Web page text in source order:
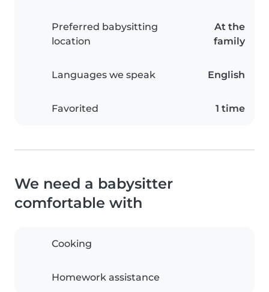
Preferred babysitting
location
At the
family
Languages we speak English
Favorited 1 time
We need a babysitter
comfortable with
Cooking
Homework assistance